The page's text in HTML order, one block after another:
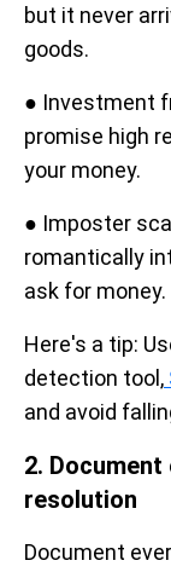
but it never
goods.
● Investment
promise high
your money.
● Imposter
romantically
ask for money.
Here's a tip:
detection tool,
and avoid
2.
resolution
Document